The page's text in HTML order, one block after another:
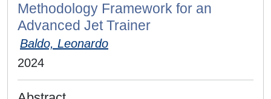
Methodology Framework for an
Advanced Jet Trainer
Baldo, Leonardo
2024